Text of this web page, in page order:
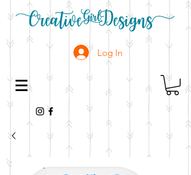
Log In